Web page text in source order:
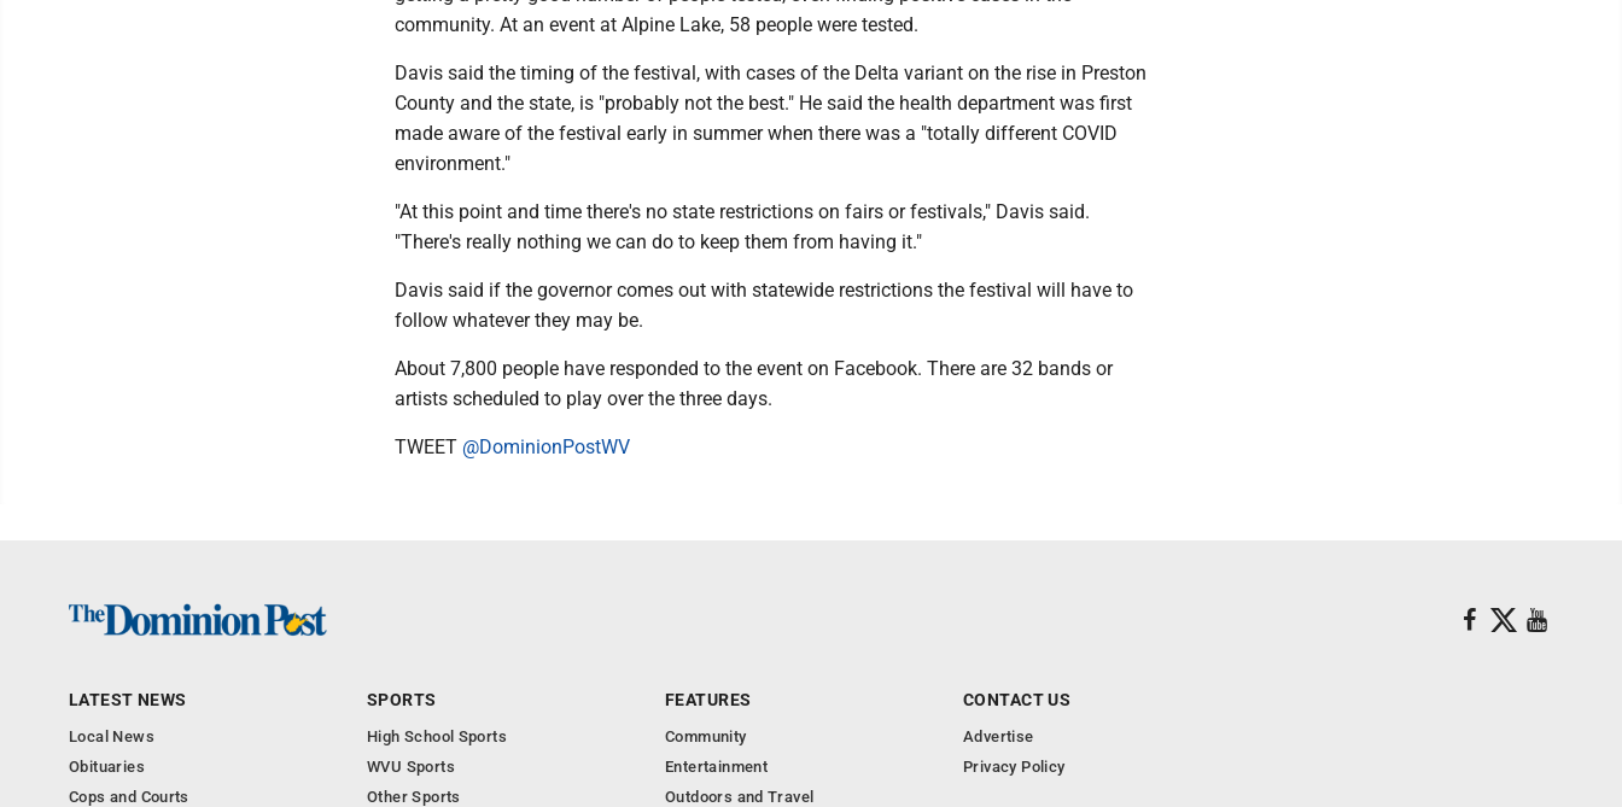
community. At an event at Alpine Lake, 58 people were tested.
Davis said the timing of the festival, with cases of the Delta variant on the rise in Preston
County and the state, is "probably not the best." He said the health department was first
made aware of the festival early in summer when there was a "totally different COVID
environment."
"At this point and time there's no state restrictions on fairs or festivals," Davis said.
"There's really nothing we can do to keep them from having it."
Davis said if the governor comes out with statewide restrictions the festival will have to
follow whatever they may be.
About 7,800 people have responded to the event on Facebook. There are 32 bands or
artists scheduled to play over the three days.
TWEET @DominionPostWV
LATEST NEWS
Local News
Obituaries
Cops and Courts
SPORTS
High School Sports
WVU Sports
Other Sports
FEATURES
Community
Entertainment
Outdoors and Travel
CONTACT US
Advertise
Privacy Policy